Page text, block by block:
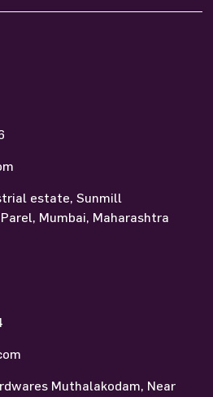
estate, Sunmill
Mumbai, Maharashtra
Muthalakodam, Near